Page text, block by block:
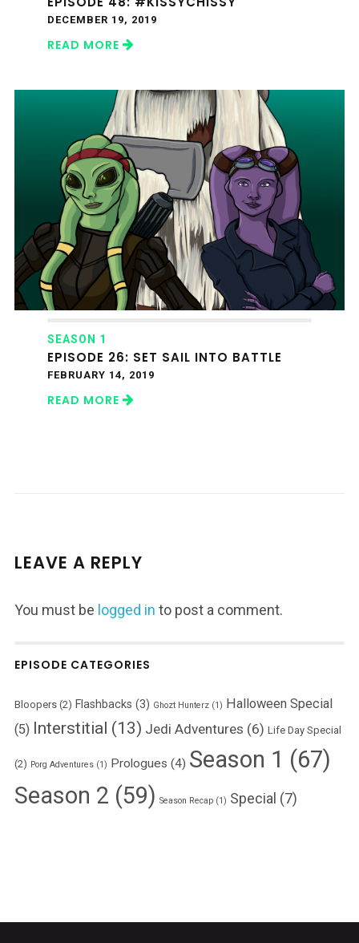
DECEMBER 19, 2019
READ MORE
SEASON 1
EPISODE 26: SET SAIL INTO BATTLE
FEBRUARY 14, 2019
READ MORE
LEAVE A REPLY
You must be logged in to post a comment.
EPISODE CATEGORIES
Bloopers(2) Flashbacks (3) Ghozt Hunterz(1) Halloween Special
(5) Interstitial (13) Jedi Adventures (6) Life Day Special
(2) Porg Adventures(1) Prologues (4) Season 1 (67)
Season 2 (59) Season Recap(1) Special (7)